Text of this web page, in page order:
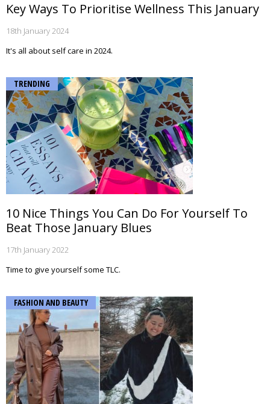
Key Ways To Prioritise Wellness This January
18th January 2024
It's all about self care in 2024.
TRENDING
10 Nice Things You Can Do For Yourself To
Beat Those January Blues
17th January 2022
Time to give yourself some TLC.
FASHION AND BEAUTY